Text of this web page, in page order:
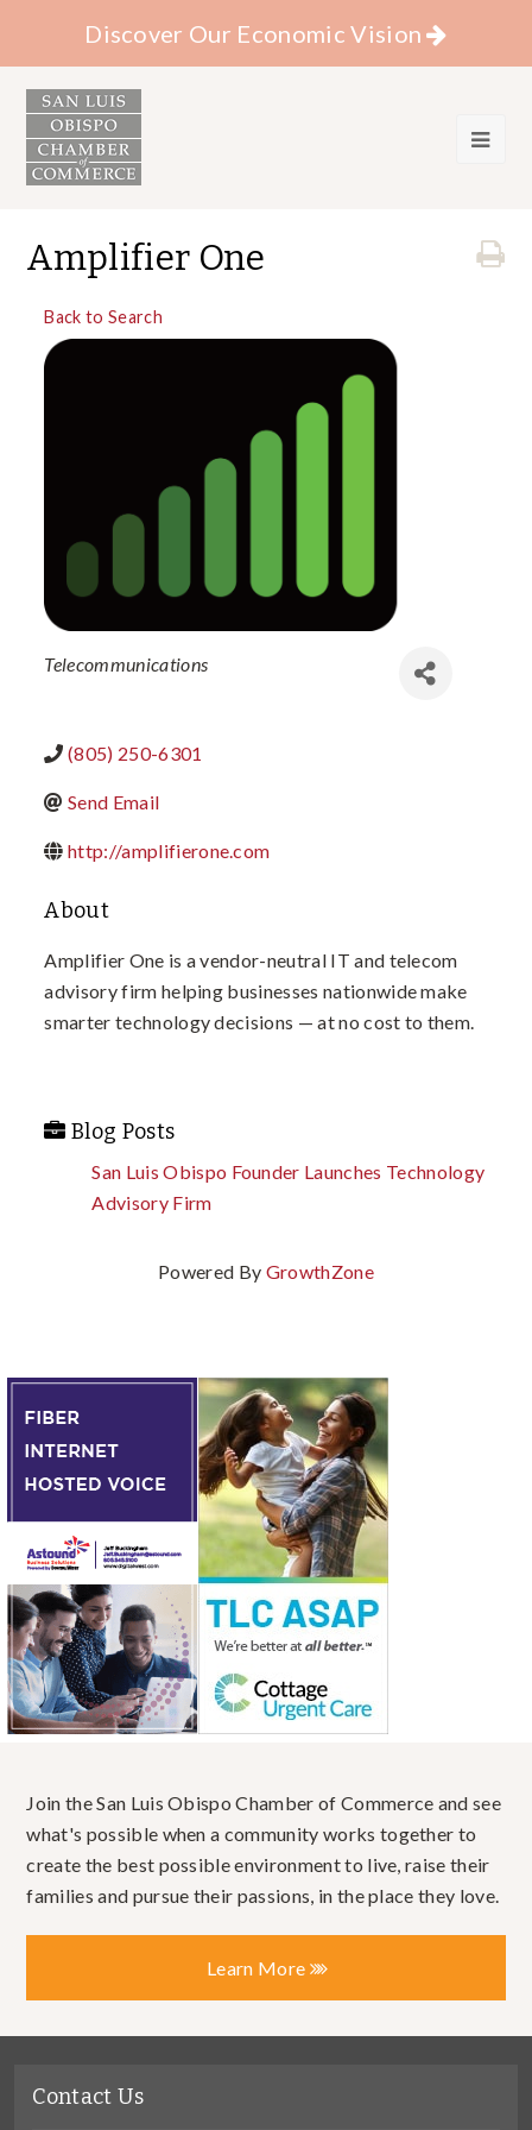
Discover Our Economic Vision
Amplifier One
Back to Search
Categories
Telecommunications
(805) 250-6301
Send Email
http://amplifierone.com
About
Amplifier One is a vendor-neutral IT and telecom
advisory firm helping businesses nationwide make
smarter technology decisions — at no cost to them.
Blog Posts
San Luis Obispo Founder Launches Technology
Advisory Firm
Powered By GrowthZone
Join the San Luis Obispo Chamber of Commerce and see
what's possible when a community works together to
create the best possible environment to live, raise their
families and pursue their passions, in the place they love.
Learn More
Contact Us